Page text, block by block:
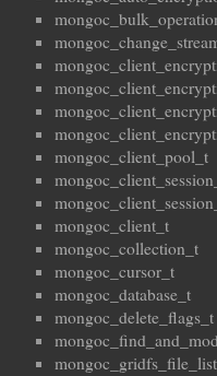
mongoc_client_pool_t
mongoc_client_t
mongoc_collection_t
mongoc_cursor_t
mongoc_database_t
mongoc_delete_flags_t